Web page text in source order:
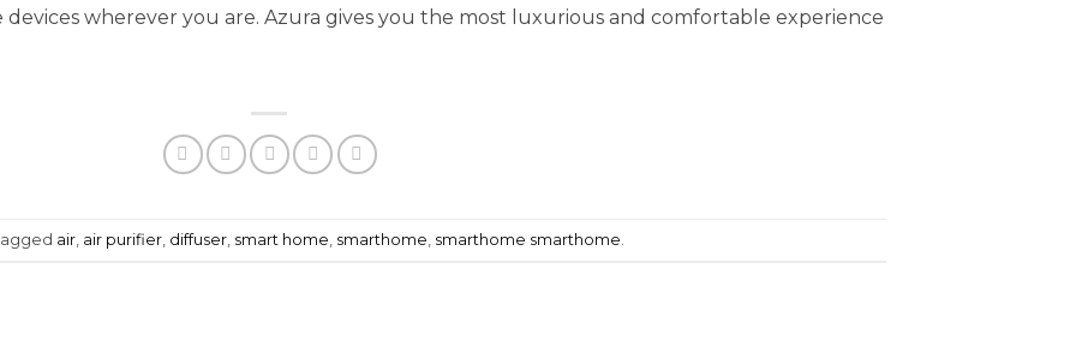
wherever you are. Azura gives you the most luxurious and comfortable experience
air, air purifier, diffuser, smart home smarthome smarthome smarthome